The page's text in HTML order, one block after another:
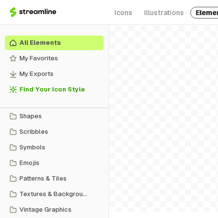
Icons Illustrations
All Elements
My Favorites
My Exports
Find Your Icon Style
Shapes
Scribbles
Symbols
Emojis
Patterns & Tiles
Textures & Backgrounds
Vintage Graphics